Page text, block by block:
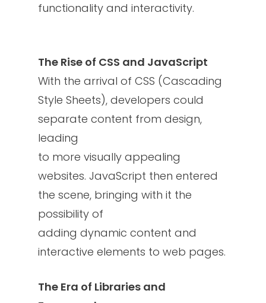
functionality and interactivity.
The Rise of CSS and JavaScript
With the arrival of CSS (Cascading
Style Sheets), developers could
separate content from design,
leading
to more visually appealing
websites. JavaScript then entered
the scene, bringing with it the
possibility of
adding dynamic content and
interactive elements to web pages.
The Era of Libraries and